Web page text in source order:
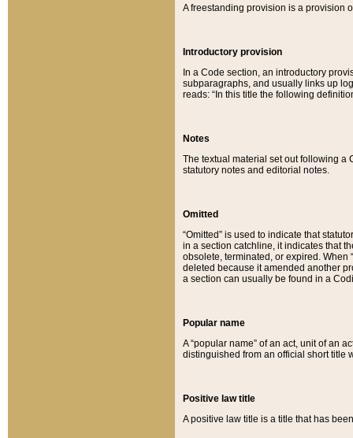
A freestanding provision is a provision
Introductory provision
In a Code section, an introductory
subparagraphs, and usually links up
reads: “In this title the following
Notes
The textual material set out following a
statutory notes and editorial notes.
Omitted
“Omitted” is used to indicate that
in a section catchline, it indicates that
obsolete, terminated, or expired. When
deleted because it amended another
a section can usually be found in a
Popular name
A “popular name” of an act, unit of an
distinguished from an official short title
Positive law title
A positive law title is a title that has